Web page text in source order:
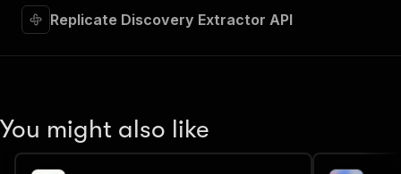
Replicate Discovery Extractor API
You might also like